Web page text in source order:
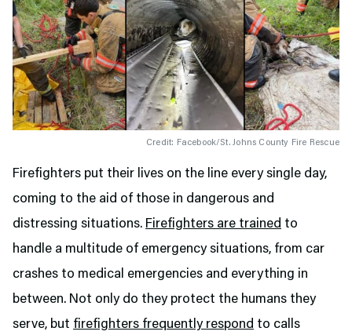
Credit: Facebook/St. Johns County Fire Rescue
Firefighters put their lives on the line every single day,
coming to the aid of those in dangerous and
distressing situations. Firefighters are trained to
handle a multitude of emergency situations, from car
crashes to medical emergencies and everything in
between. Not only do they protect the humans they
serve, but firefighters frequently respond to calls